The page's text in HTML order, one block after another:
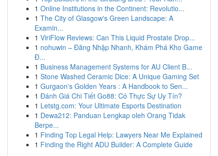
1 Online Institutions in the Continent: Revolutio...
1 The City of Glasgow's Green Landscape: A
Examin...
1 ViriFlow Reviews: Can This Liquid Prostate Drop...
1 nohuwin – Đăng Nhập Nhanh, Khám Phá Kho Game
Đ...
1 Business Management Systems for AU Client B...
1 Stone Washed Ceramic Dice: A Unique Gaming Set
1 Gurgaon's Golden Years : A Handbook to Sen...
1 Đánh Giá Chi Tiết Go88: Có Thực Sự Uy Tín?
1 Letstg.com: Your Ultimate Esports Destination
1 Dewa212: Panduan Lengkap oleh Orang Tidak
Berpe...
1 Finding Top Legal Help: Lawyers Near Me Explained
1 Finding the Right ADU Builder: A Complete Guide